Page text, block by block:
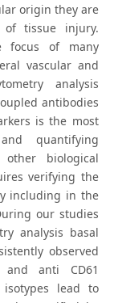
origin they are
tissue injury.
focus of many
vascular and
analysis
antibodies
is the most
quantifying
biological
verifying the
including in the
our studies
analysis basal
observed
and anti CD61
lead to